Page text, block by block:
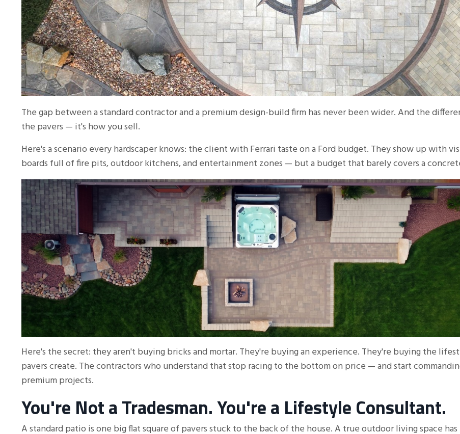
The gap between a standard contractor and a premium design-build firm has never been wider. And the
the pavers — it's how you sell.
Here's a scenario every hardscaper knows: the client with Ferrari taste on a Ford budget. They show up with
boards full of fire pits, outdoor kitchens, and entertainment zones — but a budget that barely covers a
Here's the secret: they aren't buying bricks and mortar. They're buying an experience. They're buying the
pavers create. The contractors who understand that stop racing to the bottom on price — and start
premium projects.
You're Not a Tradesman. You're a Lifestyle Consultant.
A standard patio is one big flat square of pavers stuck to the back of the house. A true outdoor living space has